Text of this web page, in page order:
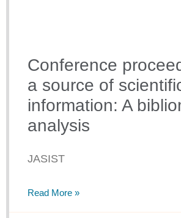
Conference
a source of
information: A
analysis
JASIST
Read More »